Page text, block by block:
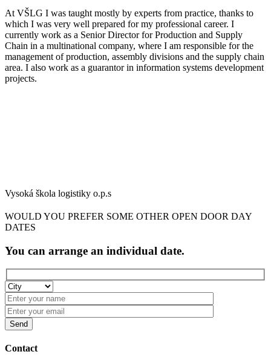
At VŠLG I was taught mostly by experts from practice, thanks to
which I was very well prepared for my professional career. I
currently work as a Senior Director for Production and Supply
Chain in a multinational company, where I am responsible for the
management of production, assembly divisions and the supply chain
area. I also work as a guarantor in information systems development
projects.
Vysoká škola logistiky o.p.s
WOULD YOU PREFER SOME OTHER OPEN DOOR DAY
DATES
You can arrange an individual date.
Contact